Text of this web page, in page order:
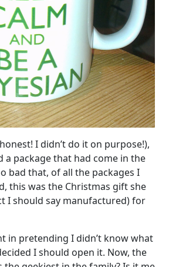
I didn’t do it on purpose!),
a package that had come in the
bad that, of all the packages I
this was the Christmas gift she
I should say manufactured) for
in pretending I didn’t know what
I should open it. Now, the